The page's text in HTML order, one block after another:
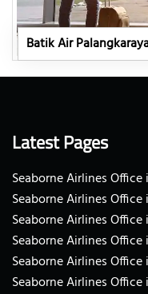
Batik Air
Latest Pages
Seaborne Airlines
Seaborne Airlines Office
Seaborne Airlines
Seaborne Airlines Office
Seaborne Airlines
Seaborne Airlines